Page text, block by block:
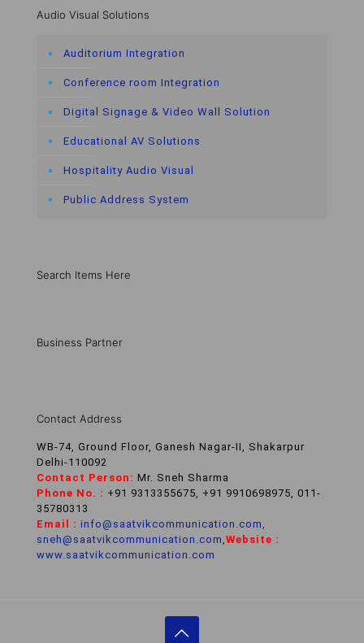
Audio Visual Solutions
Auditorium Integration
Conference room Integration
Digital Signage & Video Wall Solution
Educational AV Solutions
Hospitality Audio Visual
Public Address System
Search Items Here
Business Partner
Contact Address
WB-74, Ground Floor, Ganesh Nagar-II, Shakarpur
Delhi-110092
Contact Person: Mr. Sneh Sharma
Phone No. : +91 9313355675, +91 9910698975, 011-
35780313
Email : info@saatvikcommunication.com,
sneh@saatvikcommunication.com,Website :
www.saatvikcommunication.com